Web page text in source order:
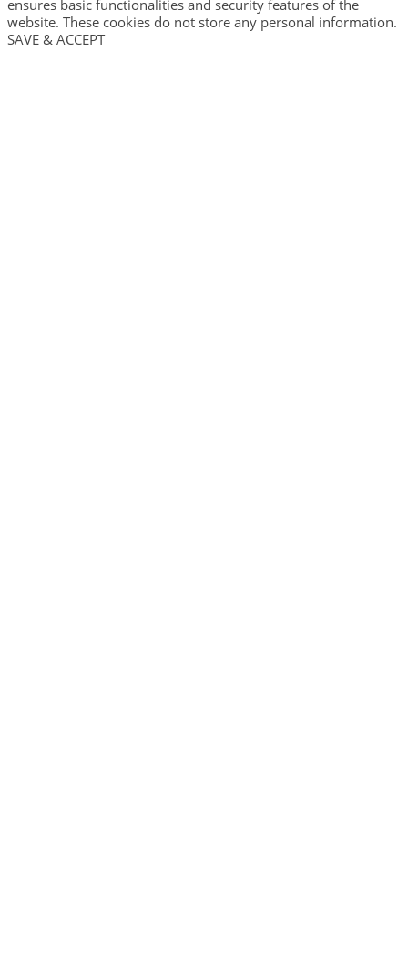
ensures basic functionalities and security features of the
website. These cookies do not store any personal information.
SAVE & ACCEPT